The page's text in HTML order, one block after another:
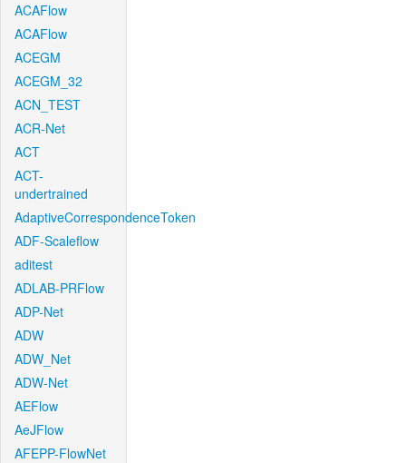
ACAFlow
ACAFlow
ACEGM
ACEGM_32
ACN_TEST
ACR-Net
ACT
ACT-
undertrained
AdaptiveCorrespondenceToken
ADF-Scaleflow
aditest
ADLAB-PRFlow
ADP-Net
ADW
ADW_Net
ADW-Net
AEFlow
AeJFlow
AFEPP-FlowNet